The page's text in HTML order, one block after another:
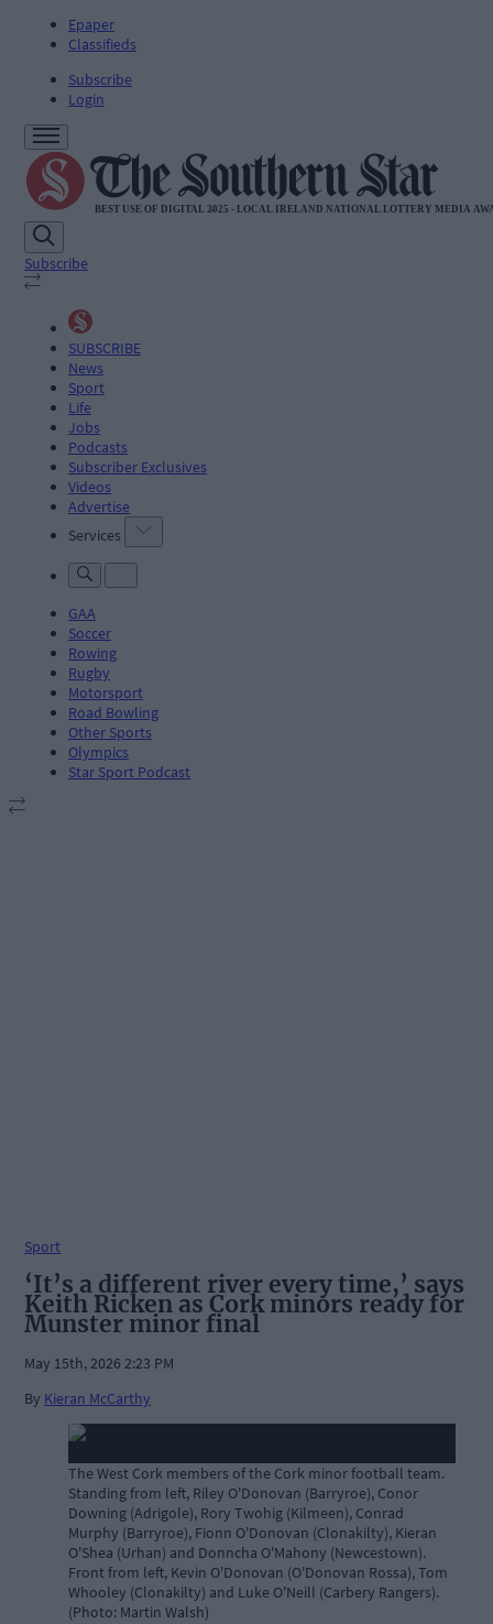
Epaper
Classifieds
Subscribe
Login
Subscribe
SUBSCRIBE
News
Sport
Life
Jobs
Podcasts
Subscriber Exclusives
Videos
Advertise
Services
GAA
Soccer
Rowing
Rugby
Motorsport
Road Bowling
Other Sports
Olympics
Star Sport Podcast
Sport
‘It’s a different river every time,’ says
Keith Ricken as Cork minors ready for
Munster minor final
May 15th, 2026 2:23 PM
By Kieran McCarthy
The West Cork members of the Cork minor football team.
Standing from left, Riley O'Donovan (Barryroe), Conor
Downing (Adrigole), Rory Twohig (Kilmeen), Conrad
Murphy (Barryroe), Fionn O'Donovan (Clonakilty), Kieran
O'Shea (Urhan) and Donncha O'Mahony (Newcestown).
Front from left, Kevin O'Donovan (O'Donovan Rossa), Tom
Whooley (Clonakilty) and Luke O'Neill (Carbery Rangers).
(Photo: Martin Walsh)